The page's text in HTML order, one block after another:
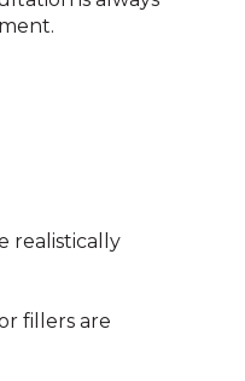
realistically
fillers are